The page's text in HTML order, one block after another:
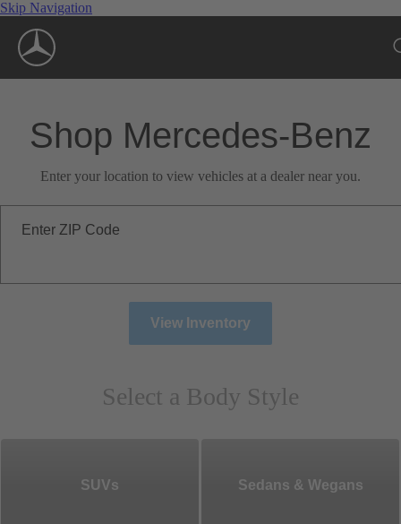
Skip Navigation
Shop Mercedes-Benz
Enter your location to view vehicles at a dealer near you.
Enter ZIP Code
View Inventory
Select a Body Style
SUVs Sedans & Wegans